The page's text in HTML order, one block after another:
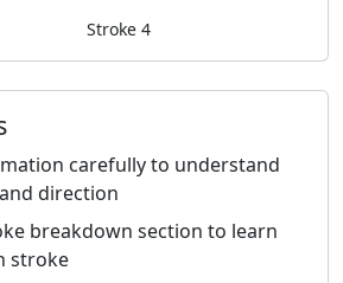
Stroke 4
carefully to understand
direction
breakdown section to learn
stroke